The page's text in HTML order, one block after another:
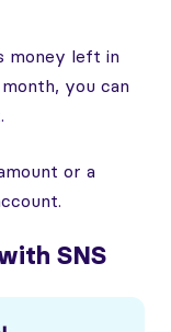
money left in
you can
or a
SNS